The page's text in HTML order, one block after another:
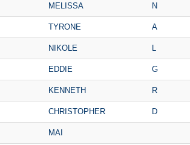
MELISSA N
TYRONE A
NIKOLE L
EDDIE G
KENNETH R
CHRISTOPHER D
MAI